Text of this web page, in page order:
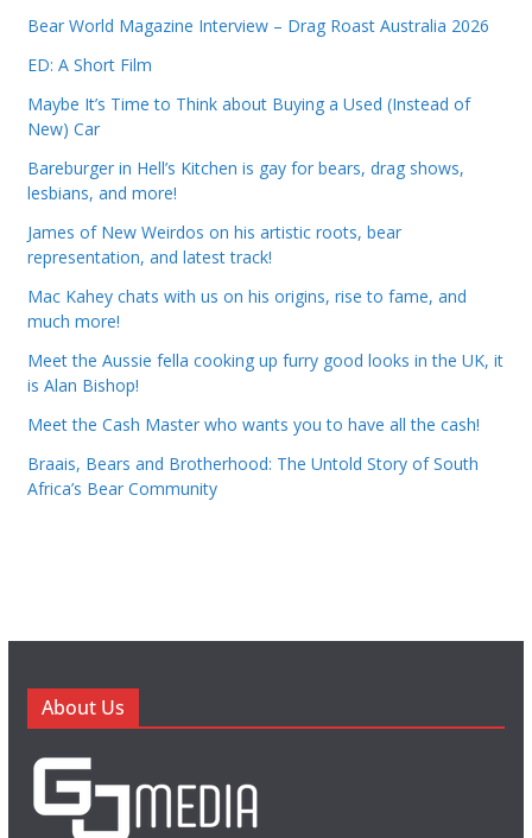
Bear World Magazine Interview – Drag Roast Australia 2026
ED: A Short Film
Maybe It’s Time to Think about Buying a Used (Instead of
New) Car
Bareburger in Hell’s Kitchen is gay for bears, drag shows,
lesbians, and more!
James of New Weirdos on his artistic roots, bear
representation, and latest track!
Mac Kahey chats with us on his origins, rise to fame, and
much more!
Meet the Aussie fella cooking up furry good looks in the UK, it
is Alan Bishop!
Meet the Cash Master who wants you to have all the cash!
Braais, Bears and Brotherhood: The Untold Story of South
Africa’s Bear Community
About Us